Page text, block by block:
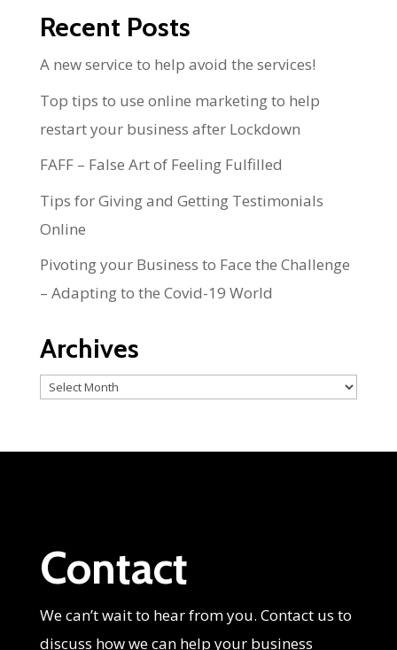
Recent Posts
A new service to help avoid the services!
Top tips to use online marketing to help
restart your business after Lockdown
FAFF – False Art of Feeling Fulfilled
Tips for Giving and Getting Testimonials
Online
Pivoting your Business to Face the Challenge
– Adapting to the Covid-19 World
Archives
Archives
Contact
We can’t wait to hear from you. Contact us to
discuss how we can help your business